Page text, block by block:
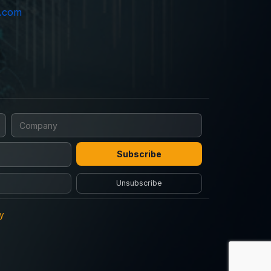
Subscribe
Unsubscribe